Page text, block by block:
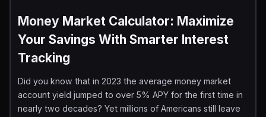
Money Market Calculator: Maximize
Your Savings With Smarter Interest
Tracking
Did you know that in 2023 the average money market
account yield jumped to over 5% APY for the first time in
nearly two decades? Yet millions of Americans still leave